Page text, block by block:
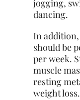
jogging,
dancing.
In addition,
should be
per week.
muscle
resting
weight loss.